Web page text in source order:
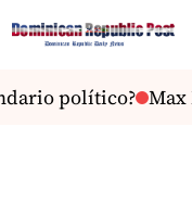
político? Max